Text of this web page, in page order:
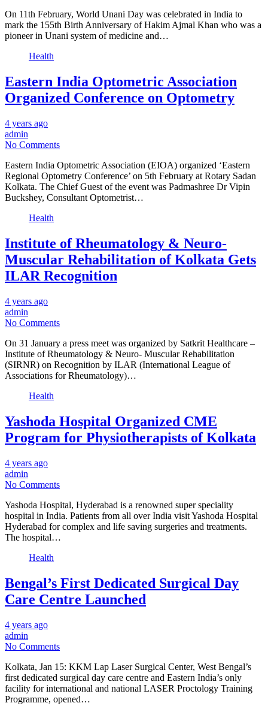
On 11th February, World Unani Day was celebrated in India to
mark the 155th Birth Anniversary of Hakim Ajmal Khan who was a
pioneer in Unani system of medicine and…
Health
Eastern India Optometric Association
Organized Conference on Optometry
4 years ago
admin
No Comments
Eastern India Optometric Association (EIOA) organized ‘Eastern
Regional Optometry Conference’ on 5th February at Rotary Sadan
Kolkata. The Chief Guest of the event was Padmashree Dr Vipin
Buckshey, Consultant Optometrist…
Health
Institute of Rheumatology & Neuro-
Muscular Rehabilitation of Kolkata Gets
ILAR Recognition
4 years ago
admin
No Comments
On 31 January a press meet was organized by Satkrit Healthcare –
Institute of Rheumatology & Neuro- Muscular Rehabilitation
(SIRNR) on Recognition by ILAR (International League of
Associations for Rheumatology)…
Health
Yashoda Hospital Organized CME
Program for Physiotherapists of Kolkata
4 years ago
admin
No Comments
Yashoda Hospital, Hyderabad is a renowned super speciality
hospital in India. Patients from all over India visit Yashoda Hospital
Hyderabad for complex and life saving surgeries and treatments.
The hospital…
Health
Bengal’s First Dedicated Surgical Day
Care Centre Launched
4 years ago
admin
No Comments
Kolkata, Jan 15: KKM Lap Laser Surgical Center, West Bengal’s
first dedicated surgical day care centre and Eastern India’s only
facility for international and national LASER Proctology Training
Programme, opened…